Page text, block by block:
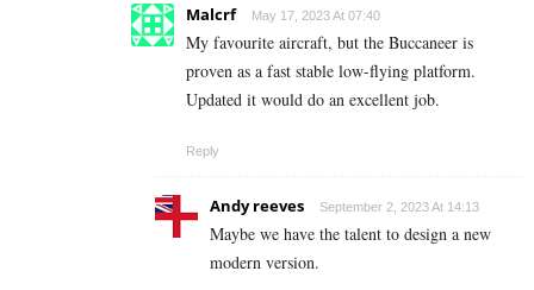
Malcrf May 17, 2023 At 07:40
My favourite aircraft, but the Buccaneer is
proven as a fast stable low-flying platform.
Updated it would do an excellent job.
Reply
Andy reeves September 2, 2023 At 14:13
Maybe we have the talent to design a new
modern version.